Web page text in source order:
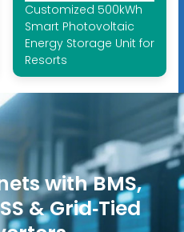
Customized 500kWh
Smart Photovoltaic
Energy Storage Unit for
Resorts
with BMS,
& Grid‑Tied